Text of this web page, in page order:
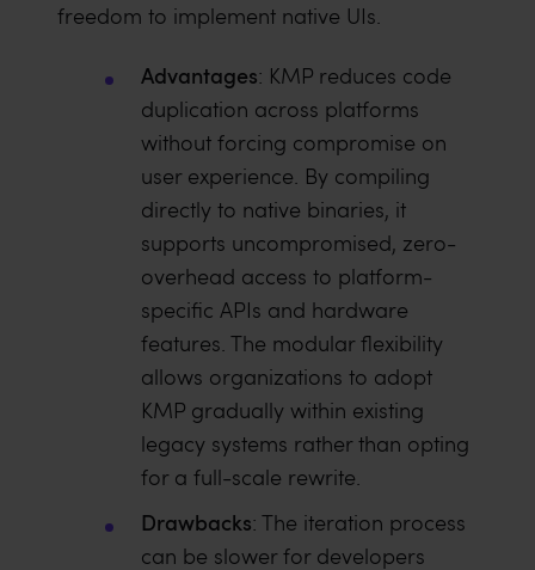
freedom to implement native UIs.
Advantages: KMP reduces code
duplication across platforms
without forcing compromise on
user experience. By compiling
directly to native binaries, it
supports uncompromised, zero-
overhead access to platform-
specific APIs and hardware
features. The modular flexibility
allows organizations to adopt
KMP gradually within existing
legacy systems rather than opting
for a full-scale rewrite.
Drawbacks: The iteration process
can be slower for developers